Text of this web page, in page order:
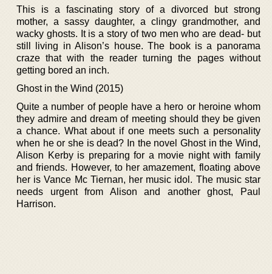
This is a fascinating story of a divorced but strong
mother, a sassy daughter, a clingy grandmother, and
wacky ghosts. It is a story of two men who are dead- but
still living in Alison’s house. The book is a panorama
craze that with the reader turning the pages without
getting bored an inch.
Ghost in the Wind (2015)
Quite a number of people have a hero or heroine whom
they admire and dream of meeting should they be given
a chance. What about if one meets such a personality
when he or she is dead? In the novel Ghost in the Wind,
Alison Kerby is preparing for a movie night with family
and friends. However, to her amazement, floating above
her is Vance Mc Tiernan, her music idol. The music star
needs urgent from Alison and another ghost, Paul
Harrison.